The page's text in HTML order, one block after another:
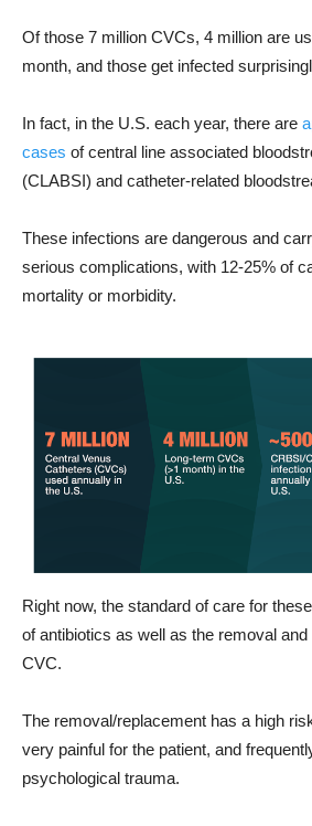
Of those 7 million CVCs, 4 million are
month, and those get infected
In fact, in the U.S. each year, there are
cases of central line associated
(CLABSI) and catheter-related
These infections are dangerous and
serious complications, with 12-25% of
mortality or morbidity.
Right now, the standard of care for
of antibiotics as well as the removal
CVC.
The removal/replacement has a high
very painful for the patient, and
psychological trauma.